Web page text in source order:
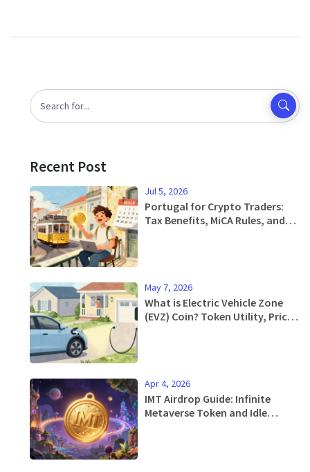
Recent Post
Jul 5, 2026
Portugal for Crypto Traders:
Tax Benefits, MiCA Rules, and
May 7, 2026
What is Electric Vehicle Zone
(EVZ) Coin? Token Utility, Price,
Apr 4, 2026
IMT Airdrop Guide: Infinite
Metaverse Token and Idle